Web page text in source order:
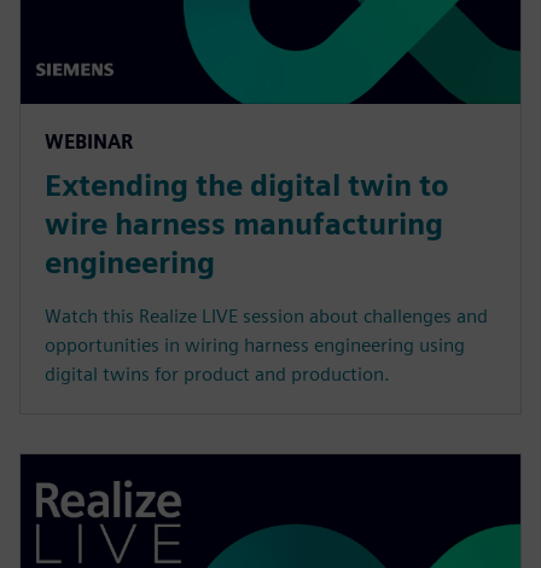
WEBINAR
Extending the digital twin to
wire harness manufacturing
engineering
Watch this Realize LIVE session about challenges and
opportunities in wiring harness engineering using
digital twins for product and production.